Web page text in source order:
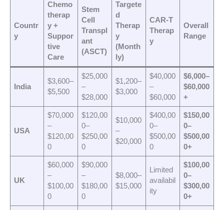
Countr
y
Chemo
therap
y +
Suppor
tive
Care
Stem
Cell
Transpl
ant
(ASCT)
Targete
d
Therap
y
(Month
ly)
CAR-T
Therap
y
Overall
Range
India
$3,600–
$5,500
$25,000
–
$28,000
$1,200–
$3,000
$40,000
–
$60,000
$6,000–
$60,000
+
USA
$70,000
–
$120,00
0
$120,00
0–
$250,00
0
$10,000
–
$20,000
$400,00
0–
$500,00
0
$150,00
0–
$500,00
0+
UK
$60,000
–
$100,00
0
$90,000
–
$180,00
0
$8,000–
$15,000
Limited
availabil
ity
$100,00
0–
$300,00
0+